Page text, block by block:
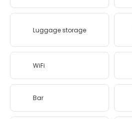
Luggage storage
WiFi
Bar